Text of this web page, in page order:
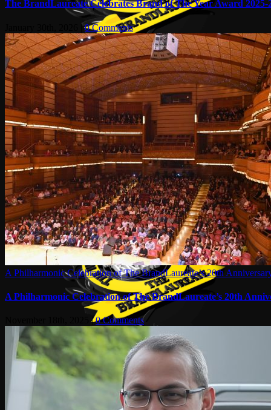
The BrandLaureate Celebrates Brand of The Year Award 2025-
| 0 Comments
A Philharmonic Celebration of The BrandLaureate’s 20th
A Philharmonic Celebration of The BrandLaureate’s 20th
| 0 Comments